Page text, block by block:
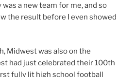
a new team for me, and so
the result before I even showed
Midwest was also on the
had just celebrated their 100th
fully lit high school football